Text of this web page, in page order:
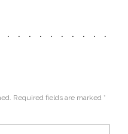
Required fields are marked *